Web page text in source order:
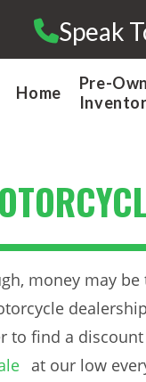
Speak
Home
Pre-
money may
to find a
at our low